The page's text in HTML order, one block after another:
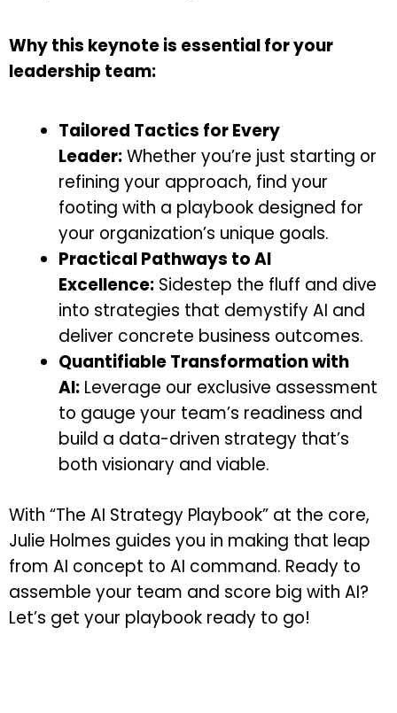
Why this keynote is essential for your
leadership team:
Tailored Tactics for Every
Leader:Whether you’re just starting or
refining your approach, find your
footing with a playbook designed for
your organization’s unique goals.
Practical Pathways to AI
Excellence: Sidestep the fluff and dive
into strategies that demystify AI and
deliver concrete business outcomes.
Quantifiable Transformation with
AI: Leverage our exclusive assessment
to gauge your team’s readiness and
build a data-driven strategy that’s
both visionary and viable.
With “The AI Strategy Playbook” at the core,
Julie Holmes guides you in making that leap
from AI concept to AI command. Ready to
assemble your team and score big with AI?
Let’s get your playbook ready to go!